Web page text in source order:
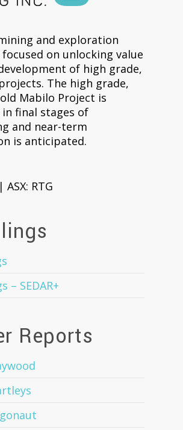
and exploration
on unlocking value
of high grade,
The high grade,
Mabilo Project is
final stages of
and near-term
is anticipated.
ASX: RTG
– SEDAR+
Reports